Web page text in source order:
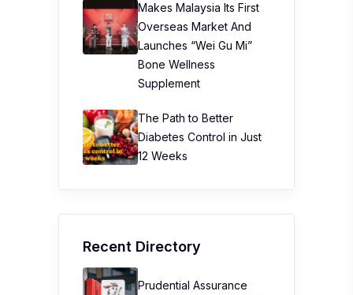
Makes Malaysia Its First
Overseas Market And
Launches “Wei Gu Mi”
Bone Wellness
Supplement
The Path to Better
Diabetes Control in Just
12 Weeks
Recent Directory
Prudential Assurance